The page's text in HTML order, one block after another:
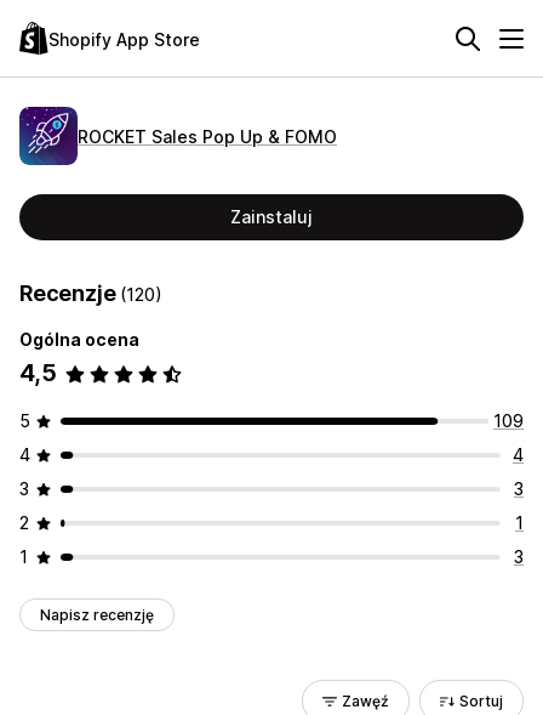
Shopify App Store
ROCKET Sales Pop Up & FOMO
Zainstaluj
Recenzje (120)
Ogólna ocena
4,5
5
109
4
4
3
3
2
1
1
3
Napisz recenzję
Zawęź Sortuj